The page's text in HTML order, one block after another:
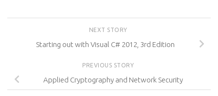
NEXT STORY
Starting out with Visual C# 2012, 3rd Edition
PREVIOUS STORY
Applied Cryptography and Network Security